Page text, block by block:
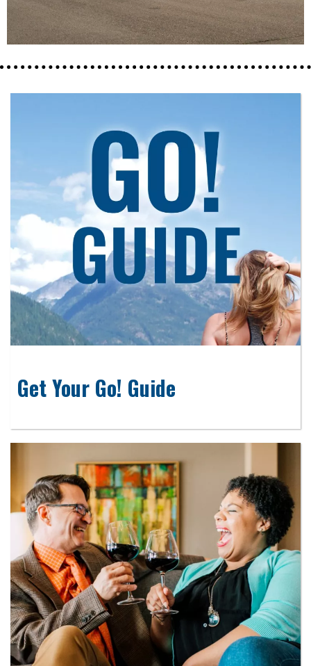
Get Your Go! Guide